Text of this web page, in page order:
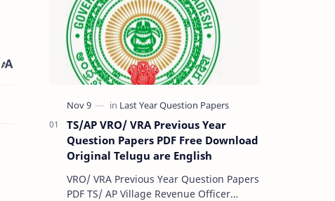
TS/AP VRO/ VRA Previous Year
Question Papers PDF Free Download
Original Telugu are English
VRO/ VRA Previous Year Question Papers
PDF TS/ AP Village Revenue Officer